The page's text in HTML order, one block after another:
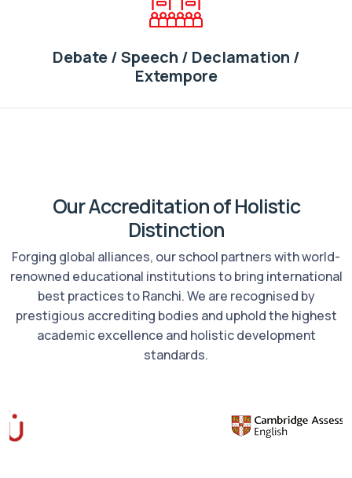
Debate / Speech / Declamation /
Extempore
Our Accreditation of Holistic
Distinction
Forging global alliances, our school partners with world-
renowned educational institutions to bring international
best practices to Ranchi. We are recognised by
prestigious accrediting bodies and uphold the highest
academic excellence and holistic development
standards.